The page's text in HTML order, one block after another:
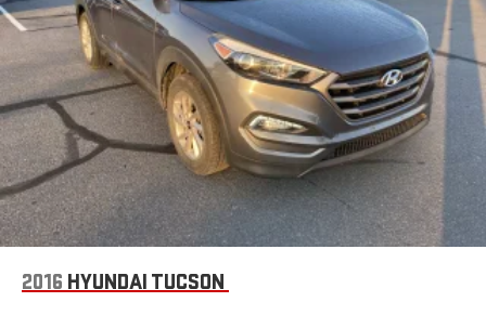
2016 HYUNDAI TUCSON